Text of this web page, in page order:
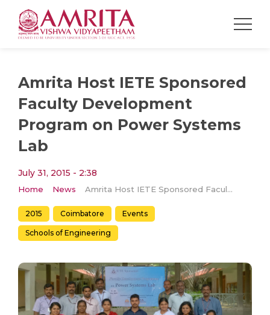
Amrita Host IETE Sponsored
Faculty Development
Program on Power Systems
Lab
July 31, 2015 - 2:38
Home News Amrita Host IETE Sponsored Faculty Development Program on Power Systems Lab
2015 Coimbatore Events
Schools of Engineering